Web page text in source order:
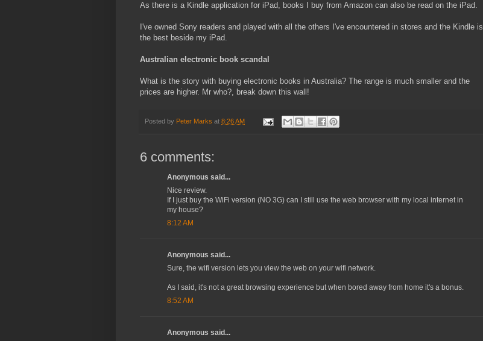
As there is a Kindle application for iPad, books I buy from Amazon can also be read on the iPad.
I've owned Sony readers and played with all the others I've encountered in stores and the Kindle is
the best beside my iPad.
Australian electronic book scandal
What is the story with buying electronic books in Australia? The range is much smaller and the
prices are higher. Mr who?, break down this wall!
Posted by Peter Marks at 8:26 AM
6 comments:
Anonymous said...
Nice review.
If I just buy the WiFi version (NO 3G) can I still use the web browser with my local internet in
my house?
8:12 AM
Anonymous said...
Sure, the wifi version lets you view the web on your wifi network.
As I said, it's not a great browsing experience but when bored away from home it's a bonus.
8:52 AM
Anonymous said...